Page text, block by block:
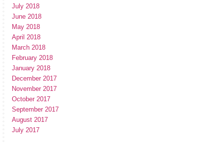
July 2018
June 2018
May 2018
April 2018
March 2018
February 2018
January 2018
December 2017
November 2017
October 2017
September 2017
August 2017
July 2017